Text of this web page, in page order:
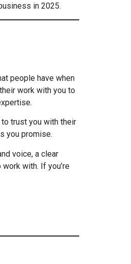
in 2025.
people have when
work with you to
trust you with their
you promise.
voice, a clear
with. If you’re